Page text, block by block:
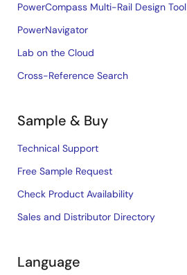
PowerCompass Multi-Rail Design Tool
PowerNavigator
Lab on the Cloud
Cross-Reference Search
Sample & Buy
Technical Support
Free Sample Request
Check Product Availability
Sales and Distributor Directory
Language